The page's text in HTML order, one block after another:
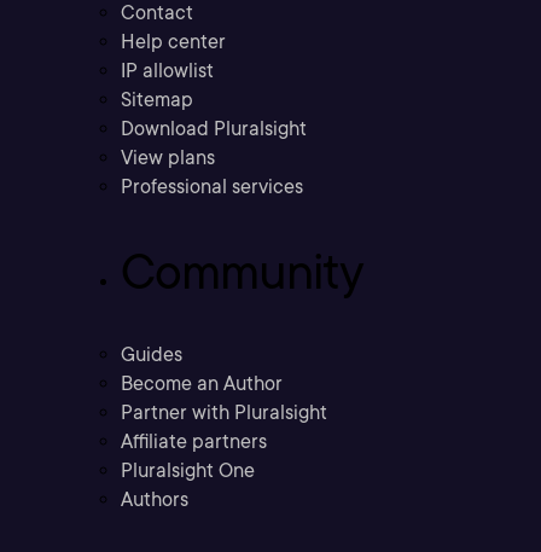
Contact
Help center
IP allowlist
Sitemap
Download Pluralsight
View plans
Professional services
Community
Guides
Become an Author
Partner with Pluralsight
Affiliate partners
Pluralsight One
Authors